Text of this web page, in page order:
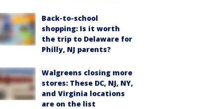
Back-to-school
shopping: Is it worth
the trip to Delaware for
Philly, NJ parents?
Walgreens closing more
stores: These DC, NJ, NY,
and Virginia locations
are on the list